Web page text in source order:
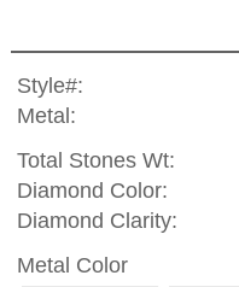
Style#:
Metal:
Total Stones Wt:
Diamond Color:
Diamond Clarity:
Metal Color